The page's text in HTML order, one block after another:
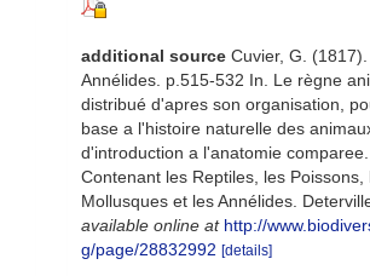
additional source Cuvier, G.
Annélides. p.515-532 In. Le règne
distribué d'apres son organisation,
base a l'histoire naturelle des
d'introduction a l'anatomie comparee.
Contenant les Reptiles, les Poissons,
Mollusques et les Annélides.
available online at http://
g/page/28832992 [details]